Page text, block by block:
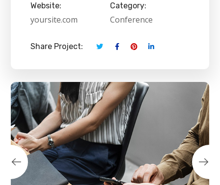
Website:
yoursite.com
Category:
Conference
Share Project: